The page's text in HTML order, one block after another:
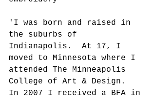
'I was born and raised in
the suburbs of
Indianapolis.  At 17, I
moved to Minnesota where I
attended The Minneapolis
College of Art & Design.
In 2007 I received a BFA in